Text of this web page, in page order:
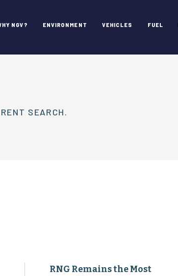
NGV? ENVIRONMENT VEHICLES FUEL
SEARCH.
RNG Remains the Most